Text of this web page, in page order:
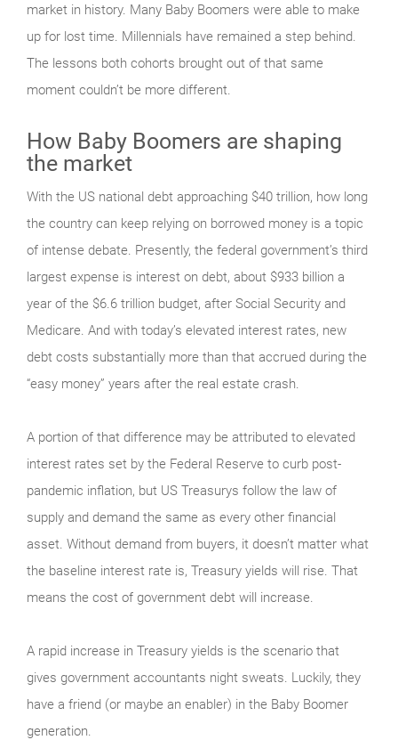
market in history. Many Baby Boomers were able to make
up for lost time. Millennials have remained a step behind.
The lessons both cohorts brought out of that same
moment couldn’t be more different.
How Baby Boomers are shaping
the market
With the US national debt approaching $40 trillion, how long
the country can keep relying on borrowed money is a topic
of intense debate. Presently, the federal government’s third
largest expense is interest on debt, about $933 billion a
year of the $6.6 trillion budget, after Social Security and
Medicare. And with today’s elevated interest rates, new
debt costs substantially more than that accrued during the
“easy money” years after the real estate crash.
A portion of that difference may be attributed to elevated
interest rates set by the Federal Reserve to curb post-
pandemic inflation, but US Treasurys follow the law of
supply and demand the same as every other financial
asset. Without demand from buyers, it doesn’t matter what
the baseline interest rate is, Treasury yields will rise. That
means the cost of government debt will increase.
A rapid increase in Treasury yields is the scenario that
gives government accountants night sweats. Luckily, they
have a friend (or maybe an enabler) in the Baby Boomer
generation.